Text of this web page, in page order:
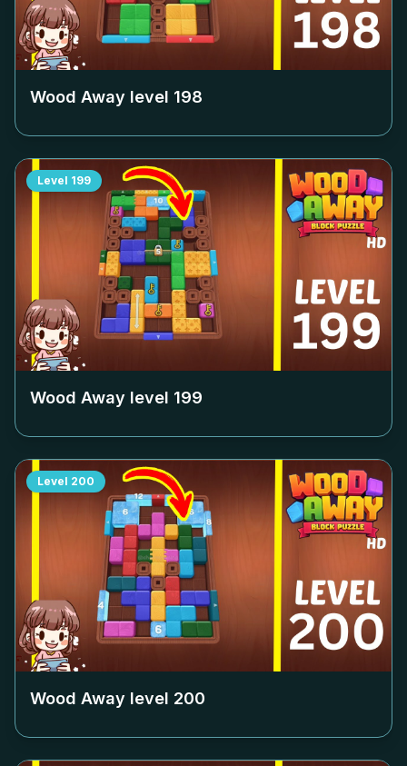
Wood Away level 198
Level 199
Wood Away level 199
Level 200
Wood Away level 200